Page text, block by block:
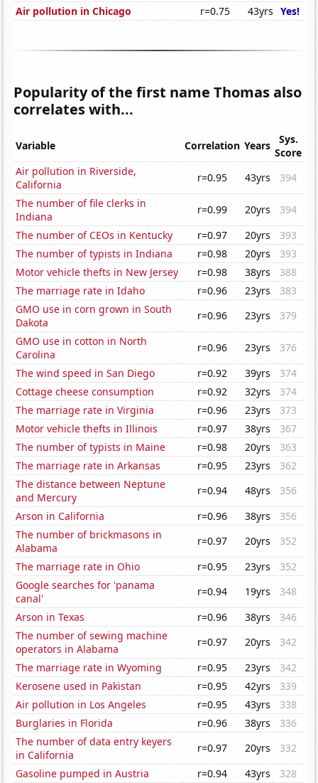
Air pollution in Chicago r=0.75 43yrs Yes!
Popularity of the first name Thomas also
correlates with...
Variable Correlation Years
Sys.
Score
Air pollution in Riverside,
California
r=0.95 43yrs
394
The number of file clerks in
Indiana
r=0.99 20yrs
394
The number of CEOs in Kentucky
r=0.97 20yrs
393
The number of typists in Indiana
r=0.98 20yrs
393
Motor vehicle thefts in New Jersey
r=0.98 38yrs
388
The marriage rate in Idaho
r=0.96 23yrs
383
GMO use in corn grown in South
Dakota
r=0.96 23yrs
379
GMO use in cotton in North
Carolina
r=0.96 23yrs
376
The wind speed in San Diego
r=0.92 39yrs
374
Cottage cheese consumption
r=0.92 32yrs
374
The marriage rate in Virginia
r=0.96 23yrs
373
Motor vehicle thefts in Illinois
r=0.97 38yrs
367
The number of typists in Maine
r=0.98 20yrs
363
The marriage rate in Arkansas
r=0.95 23yrs
362
The distance between Neptune
and Mercury
r=0.94 48yrs
356
Arson in California
r=0.96 38yrs
356
The number of brickmasons in
Alabama
r=0.97 20yrs
352
The marriage rate in Ohio
r=0.95 23yrs
352
Google searches for 'panama
canal'
r=0.94 19yrs
348
Arson in Texas
r=0.96 38yrs
346
The number of sewing machine
operators in Alabama
r=0.97 20yrs
342
The marriage rate in Wyoming
r=0.95 23yrs
342
Kerosene used in Pakistan
r=0.95 42yrs
339
Air pollution in Los Angeles
r=0.95 43yrs
338
Burglaries in Florida
r=0.96 38yrs
336
The number of data entry keyers
in California
r=0.97 20yrs
332
Gasoline pumped in Austria
r=0.94 43yrs
328